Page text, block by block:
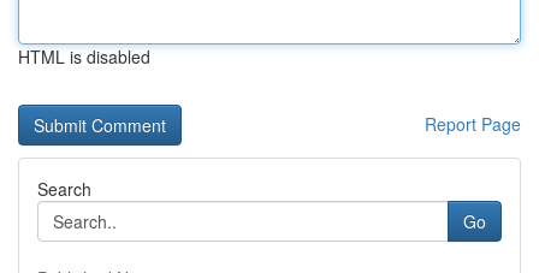
HTML is disabled
Report Page
Search
Go